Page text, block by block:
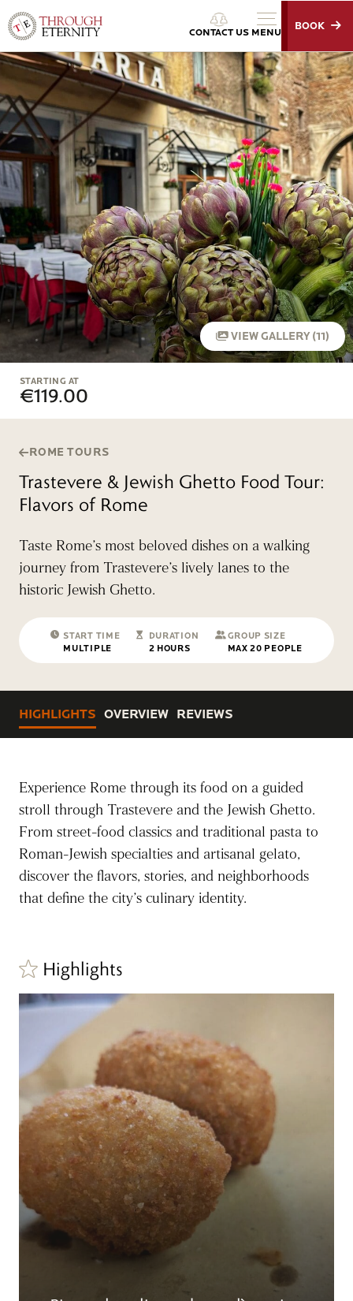
Through Eternity Tours CONTACT US
BOOK
MENU
STARTING AT
€119.00
ROME TOURS
Trastevere & Jewish Ghetto Food Tour:
Flavors of Rome
Taste Rome’s most beloved dishes on a walking
journey from Trastevere’s lively lanes to the
historic Jewish Ghetto.
START TIME
MULTIPLE
DURATION
2 HOURS
GROUP SIZE
MAX 20 PEOPLE
VIEW GALLERY (11)
HIGHLIGHTS OVERVIEW REVIEWS
Experience Rome through its food on a guided
stroll through Trastevere and the Jewish Ghetto.
From street-food classics and traditional pasta to
Roman-Jewish specialties and artisanal gelato,
discover the flavors, stories, and neighborhoods
that define the city’s culinary identity.
Highlights